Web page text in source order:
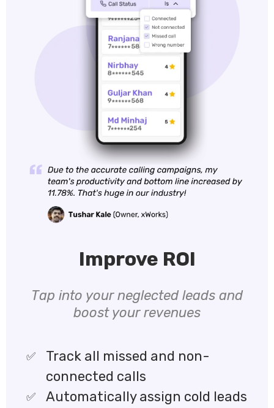
Improve ROI
Tap into your neglected leads and
boost your revenues
Track all missed and non-
connected calls
Automatically assign cold leads